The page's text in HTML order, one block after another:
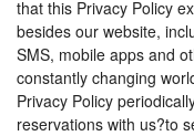
that this Privacy Policy
besides our website,
SMS, mobile apps and
constantly changing
Privacy Policy
reservations with us?to